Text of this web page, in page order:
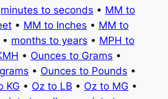
minutes to seconds • MM to
• MM to Inches • MM to
• months to years • MPH to
• Ounces to Grams •
• Ounces to Pounds •
KG • Oz to LB • Oz to MG •